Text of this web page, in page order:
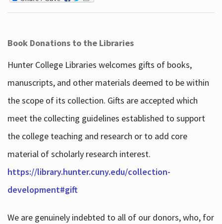
Book Donations to the Libraries
Hunter College Libraries welcomes gifts of books,
manuscripts, and other materials deemed to be within
the scope of its collection. Gifts are accepted which
meet the collecting guidelines established to support
the college teaching and research or to add core
material of scholarly research interest.
https://library.hunter.cuny.edu/collection-
development#gift
We are genuinely indebted to all of our donors, who, for